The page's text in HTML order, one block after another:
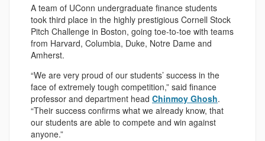
A team of UConn undergraduate finance students
took third place in the highly prestigious Cornell Stock
Pitch Challenge in Boston, going toe-to-toe with teams
from Harvard, Columbia, Duke, Notre Dame and
Amherst.
“We are very proud of our students’ success in the
face of extremely tough competition,” said finance
professor and department head Chinmoy Ghosh.
“Their success confirms what we already know, that
our students are able to compete and win against
anyone.”